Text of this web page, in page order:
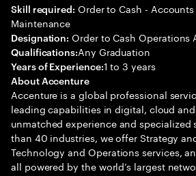
Skill required: Order to Cash -
Maintenance
Designation: Order to Cash Operations
Qualifications:Any Graduation
Years of Experience:1 to 3 years
About Accenture
Accenture is a global professional
leading capabilities in digital, cloud
unmatched experience and specialized
than 40 industries, we offer Strategy
Technology and Operations services,
all powered by the world’s largest